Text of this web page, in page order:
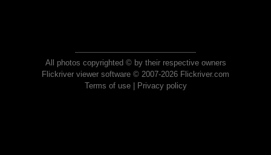
All photos copyrighted © by their respective owners
Flickriver viewer software © 2007-2026 Flickriver.com
Terms of use| Privacy policy